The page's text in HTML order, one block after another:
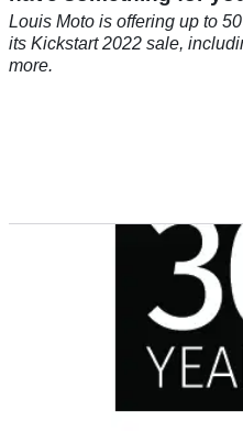
Louis Moto is offering up to
its Kickstart 2022 sale,
more.